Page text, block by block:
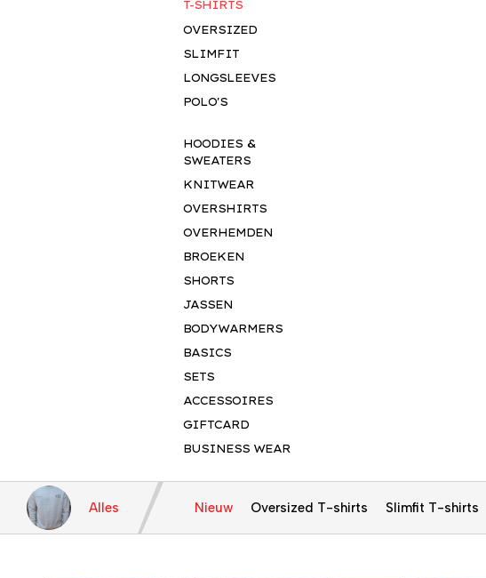
T-SHIRTS
OVERSIZED
SLIMFIT
LONGSLEEVES
POLO'S
HOODIES &
SWEATERS
KNITWEAR
OVERSHIRTS
OVERHEMDEN
BROEKEN
SHORTS
JASSEN
BODYWARMERS
BASICS
SETS
ACCESSOIRES
GIFTCARD
BUSINESS WEAR
Alles Nieuw Oversized T-shirts Slimfit T-shirts